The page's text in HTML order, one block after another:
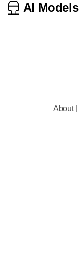
AI Models
About|